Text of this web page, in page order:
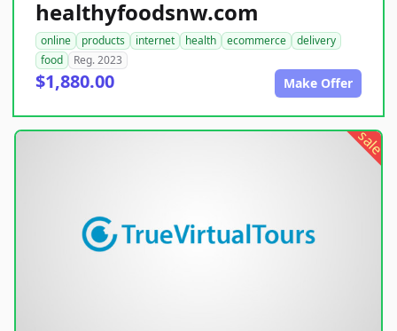
healthyfoodsnw.com
online products internet health ecommerce
delivery
food
Reg. 2023
$1,880.00 Make Offer
sale